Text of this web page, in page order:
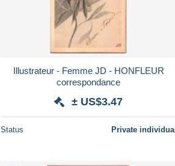
Illustrateur - Femme JD - HONFLEUR
correspondance
± US$3.47
Status Private individual